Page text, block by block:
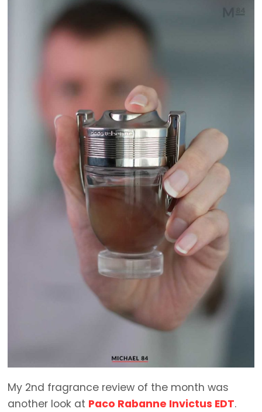
My 2nd fragrance review of the month was
another look at Paco Rabanne Invictus EDT.